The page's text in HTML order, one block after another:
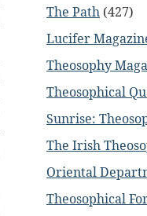
The Path (427)
Lucifer
Theosophy
Theosophical
Sunrise:
The Irish
Oriental
Theosophical